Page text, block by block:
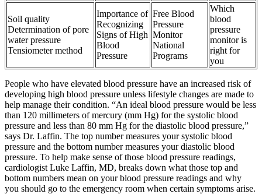
Soil quality
Determination of pore
water pressure
Tensiometer method
Importance of
Recognizing
Signs of High
Blood
Pressure
Free Blood
Pressure
Monitor
National
Programs
Which
blood
pressure
monitor is
right for
you
People who have elevated blood pressure have an increased risk of
developing high blood pressure unless lifestyle changes are made to
help manage their condition. “An ideal blood pressure would be less
than 120 millimeters of mercury (mm Hg) for the systolic blood
pressure and less than 80 mm Hg for the diastolic blood pressure,”
says Dr. Laffin. The top number measures your systolic blood
pressure and the bottom number measures your diastolic blood
pressure. To help make sense of those blood pressure readings,
cardiologist Luke Laffin, MD, breaks down what those top and
bottom numbers mean on your blood pressure readings and why
you should go to the emergency room when certain symptoms arise.